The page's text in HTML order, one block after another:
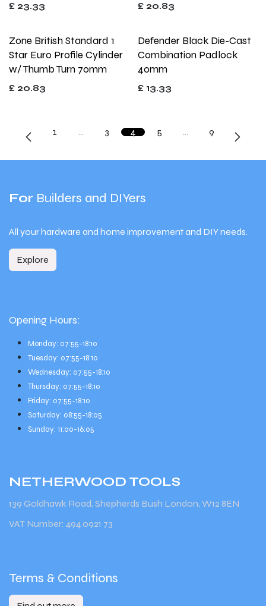
£ 23.33 £ 20.83
Zone British Standard 1
Star Euro Profile Cylinder
w/ Thumb Turn 70mm
£ 20.83
Defender Black Die-Cast
Combination Padlock
40mm
£ 13.33
1 … 3 4 5 … 9
For Builders and DIYers
All your hardware and home improvement and DIY needs.
Explore
Opening Hours:
Monday: 07:55-18:10
Tuesday: 07:55-18:10
Wednesday: 07:55-18:10
Thursday: 07:55-18:10
Friday: 07:55-18:10
Saturday: 08:55-18:05
Sunday: 11:00-16:05
NETHERWOOD TOOLS
139 Goldhawk Road, Shepherds Bush London, W12 8EN
VAT Number: 494 0921 73
Terms & Conditions